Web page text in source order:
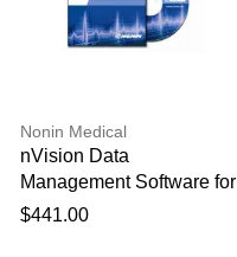
Nonin Medical
nVision Data
Management Software for
Oximetry Screening
$441.00